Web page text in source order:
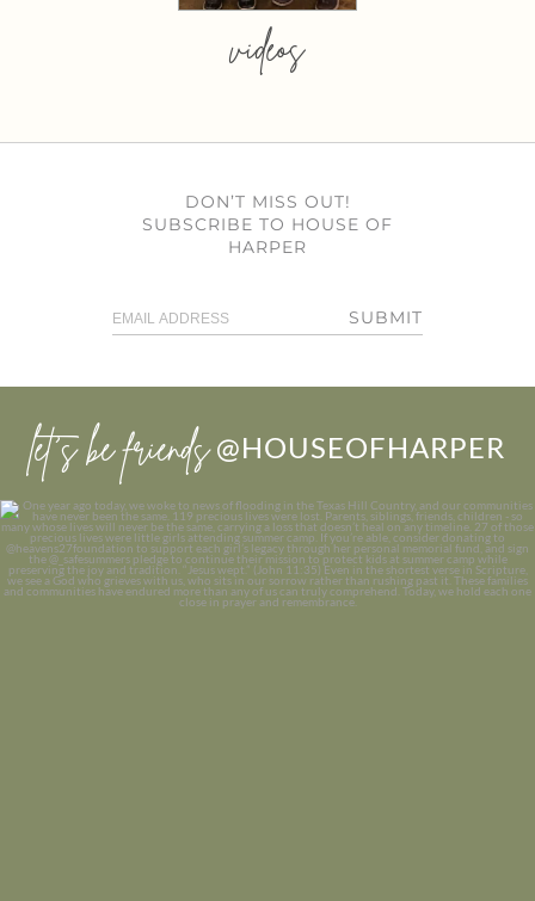
videos
DON’T MISS OUT!
SUBSCRIBE TO HOUSE OF
HARPER
SUBMIT
let’s be friends @HOUSEOFHARPER